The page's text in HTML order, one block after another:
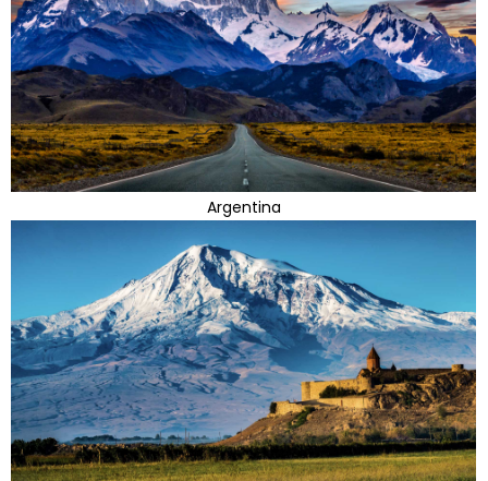
Argentina